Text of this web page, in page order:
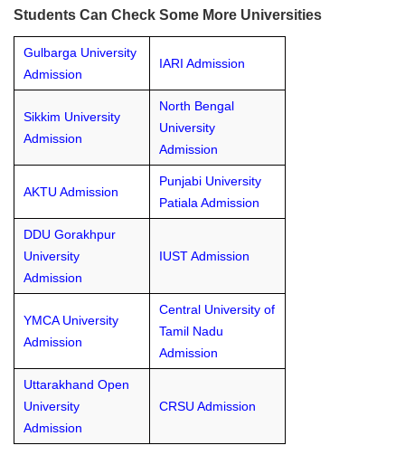
Students Can Check Some More Universities
Gulbarga University
Admission
IARI Admission
Sikkim University
Admission
North Bengal
University
Admission
AKTU Admission
Punjabi University
Patiala Admission
DDU Gorakhpur
University
Admission
IUST Admission
YMCA University
Admission
Central University of
Tamil Nadu
Admission
Uttarakhand Open
University
Admission
CRSU Admission